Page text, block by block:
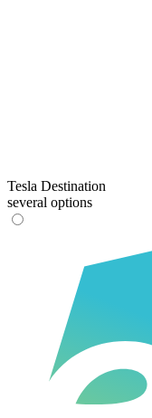
Tesla Destination
several options